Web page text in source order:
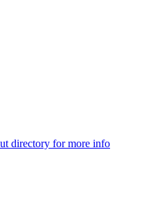
directory for more info